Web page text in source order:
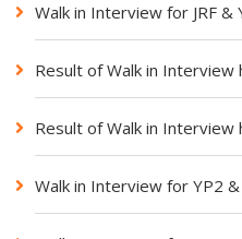
Walk in Interview for JRF
Result of Walk in Interview
Result of Walk in Interview
Walk in Interview for YP2